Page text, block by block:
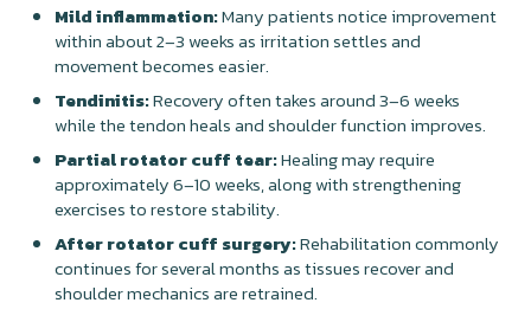
Mild inflammation:Many patients notice improvement
within about 2–3 weeks as irritation settles and
movement becomes easier.
Tendinitis:Recovery often takes around 3–6 weeks
while the tendon heals and shoulder function improves.
Partial rotator cuff tear:Healing may require
approximately 6–10 weeks, along with strengthening
exercises to restore stability.
After rotator cuff surgery:Rehabilitation commonly
continues for several months as tissues recover and
shoulder mechanics are retrained.